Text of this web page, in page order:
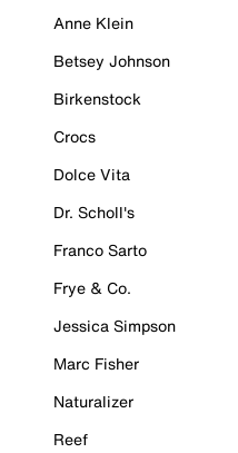
Anne Klein
Betsey Johnson
Birkenstock
Crocs
Dolce Vita
Dr. Scholl's
Franco Sarto
Frye & Co.
Jessica Simpson
Marc Fisher
Naturalizer
Reef